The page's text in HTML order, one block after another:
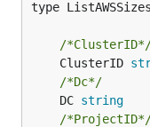
type
/
	ClusterID
/*Dc*/
	DC
string
/